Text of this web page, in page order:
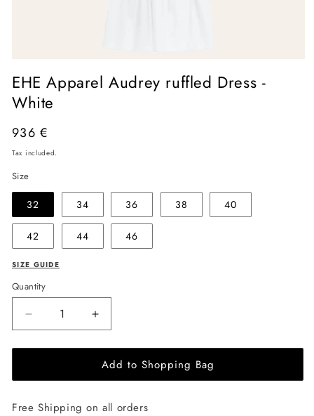
media
1
in
modal
EHE Apparel Audrey ruffled Dress -
White
Regular
price
936 €
Tax included.
Size
32 34 36 38 40
42 44 46
SIZE GUIDE
Quantity
Decrease
quantity
for
Apparel
ruffled
Increase
quantity
for
EHE
Apparel
ruffled
Add to Shopping Bag
Free Shipping on all orders